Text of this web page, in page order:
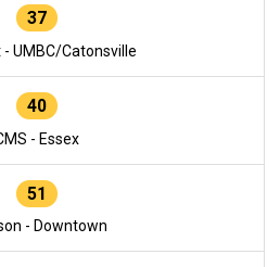
37
- UMBC/Catonsville
40
- Essex
51
- Downtown